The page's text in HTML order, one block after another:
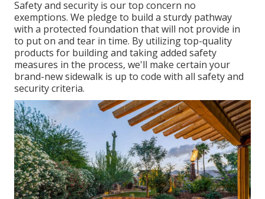
Safety and security is our top concern no
exemptions. We pledge to build a sturdy pathway
with a protected foundation that will not provide in
to put on and tear in time. By utilizing top-quality
products for building and taking added safety
measures in the process, we'll make certain your
brand-new sidewalk is up to code with all safety and
security criteria.